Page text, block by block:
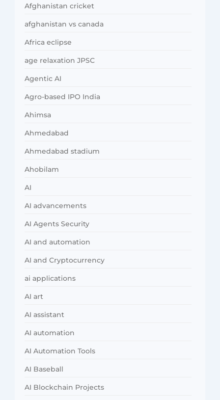
Afghanistan cricket
afghanistan vs canada
Africa eclipse
age relaxation JPSC
Agentic AI
Agro-based IPO India
Ahimsa
Ahmedabad
Ahmedabad stadium
Ahobilam
AI
AI advancements
AI Agents Security
AI and automation
AI and Cryptocurrency
ai applications
AI art
AI assistant
AI automation
AI Automation Tools
AI Baseball
AI Blockchain Projects